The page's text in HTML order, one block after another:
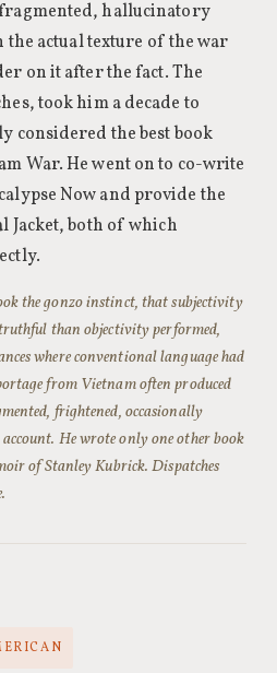
hallucinatory
the actual texture of the war
on it after the fact. The
took him a decade to
considered the best book
War. He went on to co-write
Now and provide the
both of which
the gonzo instinct, that subjectivity
than objectivity performed,
where conventional language had
from Vietnam often produced
frightened, occasionally
He wrote only one other book
of Stanley Kubrick. Dispatches